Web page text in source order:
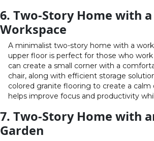
6. Two-Story Home with
Workspace
A minimalist two-story home with a
upper floor is perfect for those who
can create a small corner with a
chair, along with efficient storage
colored granite flooring to create a
helps improve focus and productivity
7. Two-Story Home with
Garden